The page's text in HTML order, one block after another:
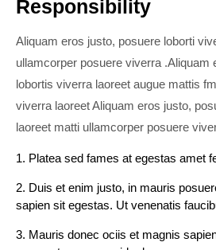
Responsibility
Aliquam eros justo, posuere loborti
ullamcorper posuere viverra .Aliquam
lobortis viverra laoreet augue mattis
viverra laoreet Aliquam eros justo,
laoreet matti ullamcorper posuere
1. Platea sed fames at egestas amet
2. Duis et enim justo, in mauris
sapien sit egestas. Ut venenatis
3. Mauris donec ociis et magnis